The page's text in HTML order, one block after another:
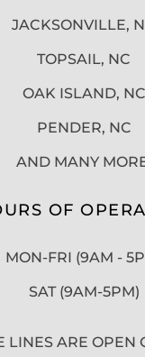
JACKSONVILLE,
TOPSAIL, NC
OAK ISLAND, NC
PENDER, NC
AND MANY
OF
MON-FRI (9AM -
SAT (9AM-5PM)
LINES ARE OPEN